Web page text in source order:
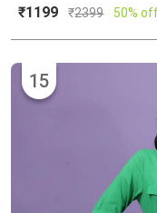
₹1199 ₹2399 50%
15